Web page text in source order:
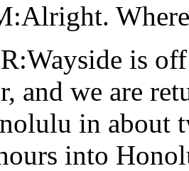
is
and we are
in about
into